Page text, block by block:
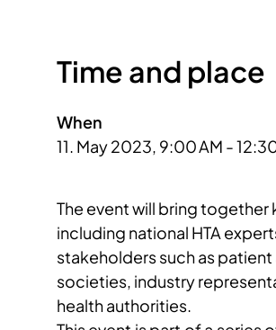
Time and place
When
11. May 2023, 9:00 AM -
​The event will bring
including national HTA
stakeholders such as
societies, industry
health authorities.